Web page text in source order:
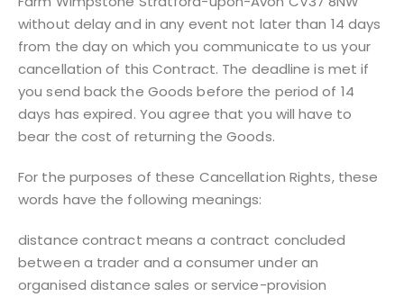
without delay and in any event not later than 14 days
from the day on which you communicate to us your
cancellation of this Contract. The deadline is met if
you send back the Goods before the period of 14
days has expired. You agree that you will have to
bear the cost of returning the Goods.
For the purposes of these Cancellation Rights, these
words have the following meanings:
distance contract means a contract concluded
between a trader and a consumer under an
organised distance sales or service-provision